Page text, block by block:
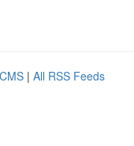
| All RSS Feeds